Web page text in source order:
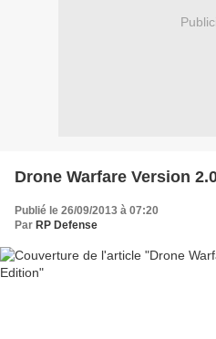
Drone Warfare Version
Publié le 26/09/2013 à 07:20
Par RP Defense